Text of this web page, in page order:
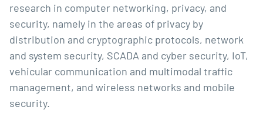
research in computer networking, privacy, and
security, namely in the areas of privacy by
distribution and cryptographic protocols, network
and system security, SCADA and cyber security, IoT,
vehicular communication and multimodal traffic
management, and wireless networks and mobile
security.